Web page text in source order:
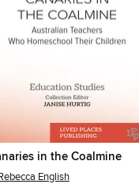
in the Coalmine
English